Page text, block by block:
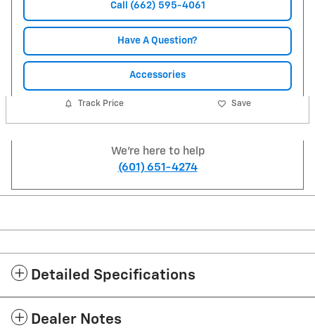
Call (662) 595-4061
Have A Question?
Accessories
Track Price Save
We're here to help
(601) 651-4274
Detailed Specifications
Dealer Notes